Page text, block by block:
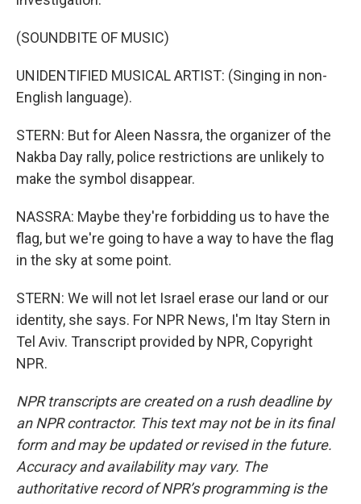
(SOUNDBITE OF MUSIC)
UNIDENTIFIED MUSICAL ARTIST: (Singing in non-
English language).
STERN: But for Aleen Nassra, the organizer of the
Nakba Day rally, police restrictions are unlikely to
make the symbol disappear.
NASSRA: Maybe they're forbidding us to have the
flag, but we're going to have a way to have the flag
in the sky at some point.
STERN: We will not let Israel erase our land or our
identity, she says. For NPR News, I'm Itay Stern in
Tel Aviv. Transcript provided by NPR, Copyright
NPR.
NPR transcripts are created on a rush deadline by
an NPR contractor. This text may not be in its final
form and may be updated or revised in the future.
Accuracy and availability may vary. The
authoritative record of NPR’s programming is the